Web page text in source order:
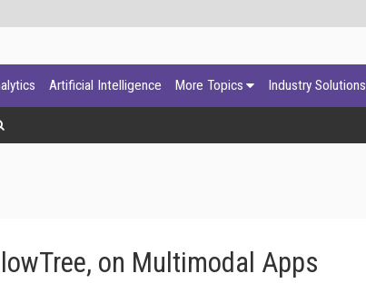
Artificial Intelligence More Topics Industry Solutions
on Multimodal Apps